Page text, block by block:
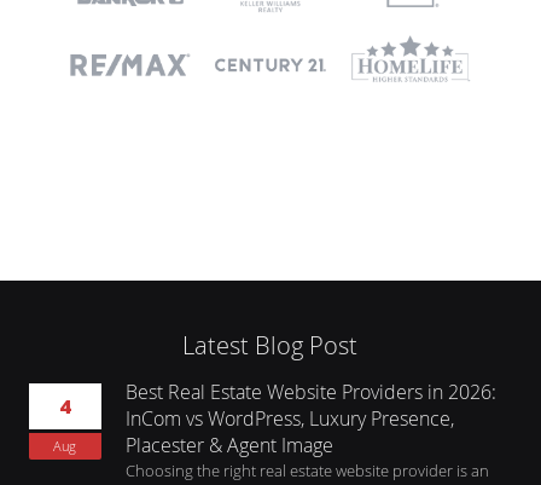
Latest Blog Post
4
Aug
Best Real Estate Website Providers in 2026:
InCom vs WordPress, Luxury Presence,
Placester & Agent Image
Choosing the right real estate website provider is an